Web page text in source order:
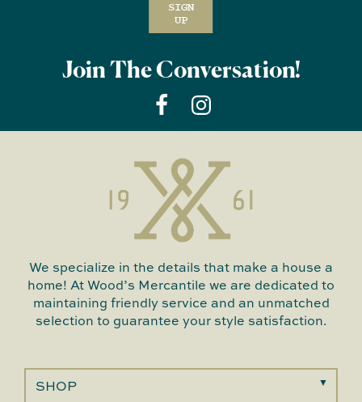
SIGN
UP
Join The Conversation!
We specialize in the details that make a house a
home! At Wood’s Mercantile we are dedicated to
maintaining friendly service and an unmatched
selection to guarantee your style satisfaction.
SHOP